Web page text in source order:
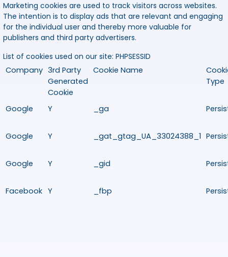
Marketing cookies are used to track visitors across websites.
The intention is to display ads that are relevant and engaging
for the individual user and thereby more valuable for
publishers and third party advertisers.
List of cookies used on our site: PHPSESSID
Company 3rd Party
Generated
Cookie
Cookie Name
Type
Google Y _ga
Google Y _gat_gtag_UA_33024388_1
Google Y _gid
Facebook Y _fbp